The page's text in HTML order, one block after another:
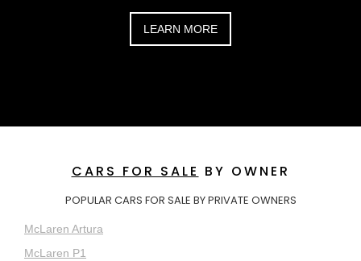
LEARN MORE
CARS FOR SALE BY OWNER
POPULAR CARS FOR SALE BY PRIVATE OWNERS
McLaren Artura
McLaren P1